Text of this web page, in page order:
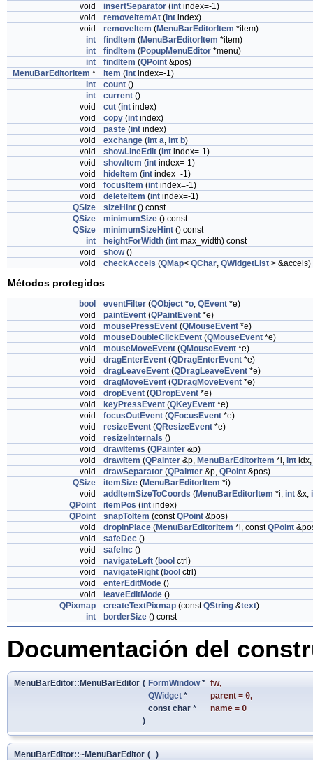
void
insertSeparator (int index=-1)
void
removeItemAt (int index)
void
removeItem (MenuBarEditorItem *item)
int
findItem (MenuBarEditorItem *item)
int
findItem (PopupMenuEditor *menu)
int
findItem (QPoint &pos)
MenuBarEditorItem * item (int index=-1)
int
count ()
int
current ()
void
cut (int index)
void
copy (int index)
void
paste (int index)
void
exchange (int a, int b)
void
showLineEdit (int index=-1)
void
showItem (int index=-1)
void
hideItem (int index=-1)
void
focusItem (int index=-1)
void
deleteItem (int index=-1)
QSize
sizeHint () const
QSize
minimumSize () const
QSize
minimumSizeHint () const
int
heightForWidth (int max_width) const
void
show()
void
checkAccels (QMap< QChar, QWidgetList > &accels)
Métodos protegidos
bool eventFilter (QObject *o, QEvent *e)
void
paintEvent (QPaintEvent *e)
void
mousePressEvent (QMouseEvent *e)
void
mouseDoubleClickEvent (QMouseEvent *e)
void
mouseMoveEvent (QMouseEvent *e)
void
dragEnterEvent (QDragEnterEvent *e)
void
dragLeaveEvent (QDragLeaveEvent *e)
void
dragMoveEvent (QDragMoveEvent *e)
void
dropEvent (QDropEvent *e)
void
keyPressEvent (QKeyEvent *e)
void
focusOutEvent (QFocusEvent *e)
void
resizeEvent (QResizeEvent *e)
void
resizeInternals ()
void
drawItems (QPainter &p)
void
drawItem (QPainter &p, MenuBarEditorItem *i, int idx,
void
drawSeparator (QPainter &p, QPoint &pos)
QSize
itemSize (MenuBarEditorItem *i)
void
addItemSizeToCoords (MenuBarEditorItem *i, int &x,
QPoint
itemPos (int index)
QPoint
snapToItem (constQPoint &pos)
void
dropInPlace (MenuBarEditorItem *i, constQPoint
void
safeDec ()
void
safeInc ()
void
navigateLeft (bool ctrl)
void
navigateRight (bool ctrl)
void
enterEditMode ()
void
leaveEditMode ()
QPixmap
createTextPixmap (constQString &text)
int
borderSize () const
Documentación del
MenuBarEditor::MenuBarEditor ( FormWindow* fw,
QWidget * parent = 0,
const char *
name = 0
)
MenuBarEditor::~MenuBarEditor ( )